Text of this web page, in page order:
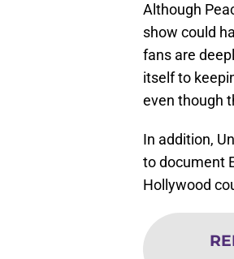
Although
show could
fans are
itself to
even though
In addition,
to document
Hollywood